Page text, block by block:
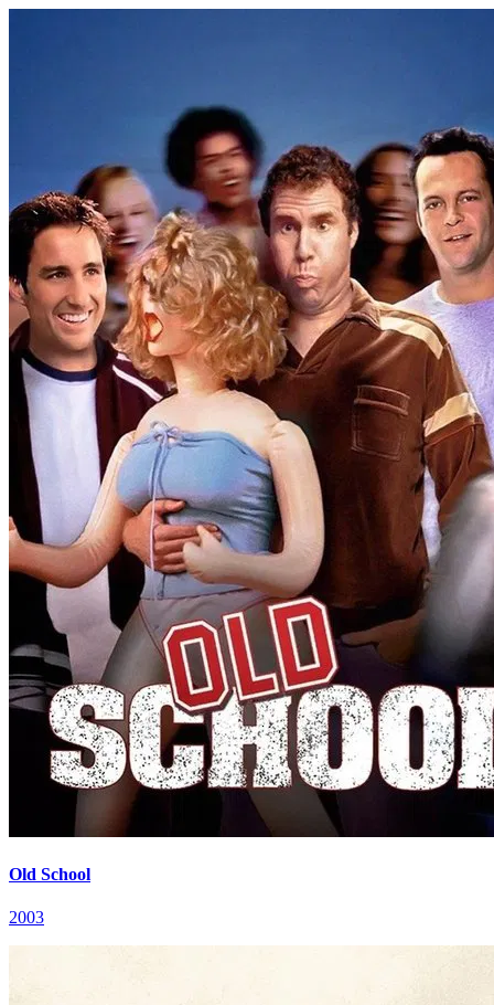
Old School
2003